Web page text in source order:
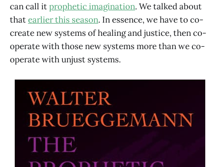
can call itprophetic imagination. We talked about
thatearlier this season. In essence, we have to co-
create new systems of healing and justice, then co-
operate with those new systems more than we co-
operate with unjust systems.